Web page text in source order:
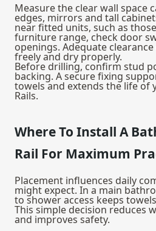
Measure the clear wall space
edges, mirrors and tall
near fitted units, such as
furniture range, check door
openings. Adequate
freely and dry properly.
Before drilling, confirm stud
backing. A secure fixing
towels and extends the life of
Rails.
Where To Install A
Rail For Maximum
Placement influences daily
might expect. In a main
to shower access keeps
This simple decision reduces
and improves safety.